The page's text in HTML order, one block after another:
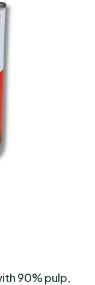
90% pulp,